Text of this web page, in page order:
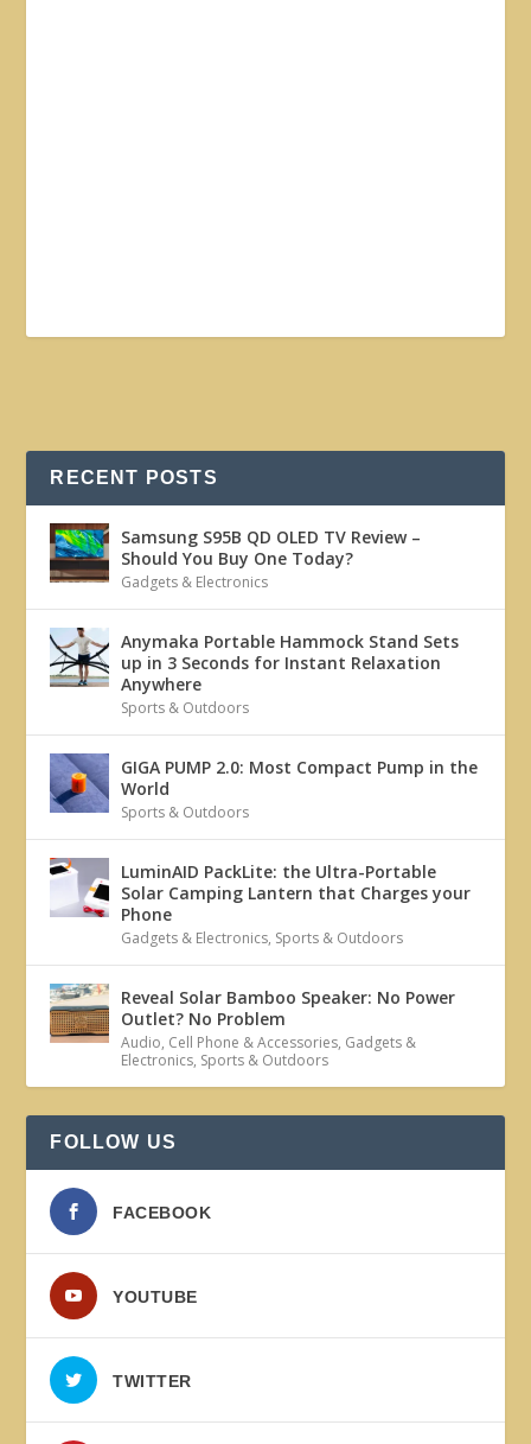
RECENT POSTS
Samsung S95B QD OLED TV Review –
Should You Buy One Today?
Gadgets & Electronics
Anymaka Portable Hammock Stand Sets
up in 3 Seconds for Instant Relaxation
Anywhere
Sports & Outdoors
GIGA PUMP 2.0: Most Compact Pump in the
World
Sports & Outdoors
LuminAID PackLite: the Ultra-Portable
Solar Camping Lantern that Charges your
Phone
Gadgets & Electronics, Sports & Outdoors
Reveal Solar Bamboo Speaker: No Power
Outlet? No Problem
Audio, Cell Phone & Accessories, Gadgets &
Electronics, Sports & Outdoors
FOLLOW US
FACEBOOK
YOUTUBE
TWITTER